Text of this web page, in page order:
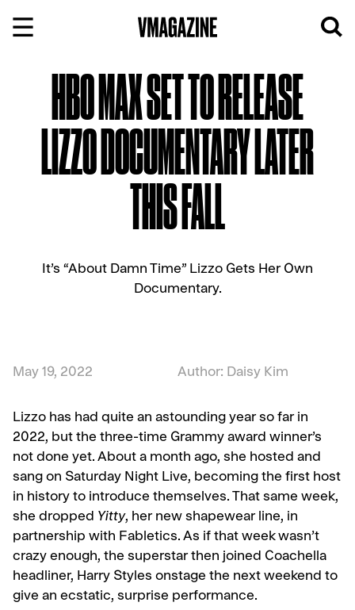
HBO MAX SET TO RELEASE
LIZZO DOCUMENTARY LATER
THIS FALL
It’s “About Damn Time” Lizzo Gets Her Own
Documentary.
May 19, 2022 Author: Daisy Kim
Lizzo has had quite an astounding year so far in
2022, but the three-time Grammy award winner’s
not done yet. About a month ago, she hosted and
sang on Saturday Night Live, becoming the first host
in history to introduce themselves. That same week,
she dropped Yitty, her new shapewear line, in
partnership with Fabletics. As if that week wasn’t
crazy enough, the superstar then joined Coachella
headliner, Harry Styles onstage the next weekend to
give an ecstatic, surprise performance.